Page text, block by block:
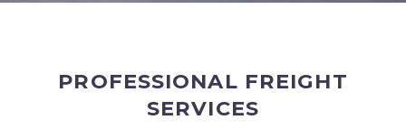
PROFESSIONAL FREIGHT
SERVICES